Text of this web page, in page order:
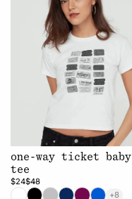
one-way ticket baby
tee
$24$48
+8